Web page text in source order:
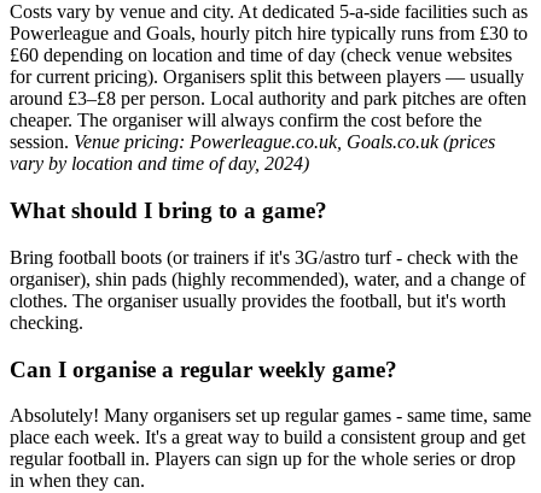
Costs vary by venue and city. At dedicated 5-a-side facilities such as
Powerleague and Goals, hourly pitch hire typically runs from £30 to
£60 depending on location and time of day (check venue websites
for current pricing). Organisers split this between players — usually
around £3–£8 per person. Local authority and park pitches are often
cheaper. The organiser will always confirm the cost before the
session. Venue pricing: Powerleague.co.uk, Goals.co.uk (prices
vary by location and time of day, 2024)
What should I bring to a game?
Bring football boots (or trainers if it's 3G/astro turf - check with the
organiser), shin pads (highly recommended), water, and a change of
clothes. The organiser usually provides the football, but it's worth
checking.
Can I organise a regular weekly game?
Absolutely! Many organisers set up regular games - same time, same
place each week. It's a great way to build a consistent group and get
regular football in. Players can sign up for the whole series or drop
in when they can.